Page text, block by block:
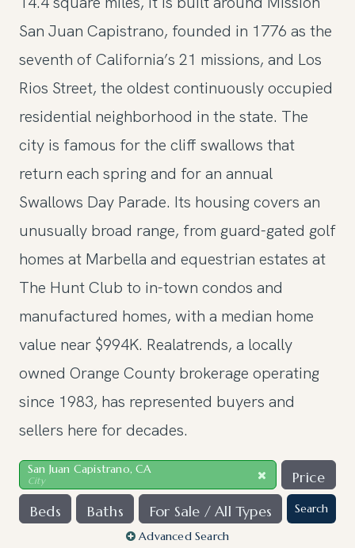
San Juan Capistrano, founded in 1776 as the
seventh of California’s 21 missions, and Los
Rios Street, the oldest continuously occupied
residential neighborhood in the state. The
city is famous for the cliff swallows that
return each spring and for an annual
Swallows Day Parade. Its housing covers an
unusually broad range, from guard-gated golf
homes at Marbella and equestrian estates at
The Hunt Club to in-town condos and
manufactured homes, with a median home
value near $994K. Realatrends, a locally
owned Orange County brokerage operating
since 1983, has represented buyers and
sellers here for decades.
San Juan Capistrano, CA
City
Price
Beds
Baths For Sale / All Types
Search
Advanced Search